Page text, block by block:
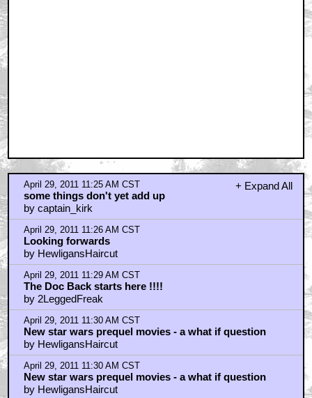
+ Expand All
April 29, 2011 11:25 AM CST
some things don't yet add up
by captain_kirk
April 29, 2011 11:26 AM CST
Looking forwards
by HewligansHaircut
April 29, 2011 11:29 AM CST
The Doc Back starts here !!!!
by 2LeggedFreak
April 29, 2011 11:30 AM CST
New star wars prequel movies - a what if question
by HewligansHaircut
April 29, 2011 11:30 AM CST
New star wars prequel movies - a what if question
by HewligansHaircut